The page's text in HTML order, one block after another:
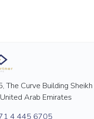
The Curve Building
Arab Emirates
4 445 6705